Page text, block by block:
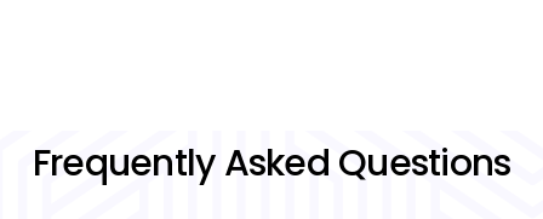
Frequently Asked Questions